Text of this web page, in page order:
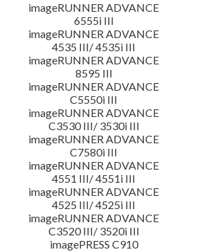
imageRUNNER ADVANCE
6555i III
imageRUNNER ADVANCE
4535 III/ 4535i III
imageRUNNER ADVANCE
8595 III
imageRUNNER ADVANCE
C5550i III
imageRUNNER ADVANCE
C3530 III/ 3530i III
imageRUNNER ADVANCE
C7580i III
imageRUNNER ADVANCE
4551 III/ 4551i III
imageRUNNER ADVANCE
4525 III/ 4525i III
imageRUNNER ADVANCE
C3520 III/ 3520i III
imagePRESS C910